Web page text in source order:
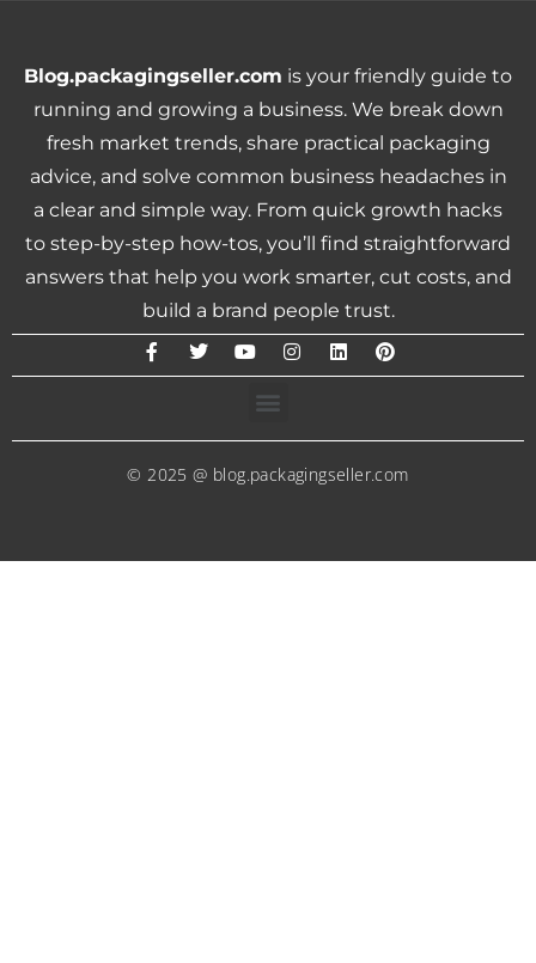
Blog.packagingseller.com is your friendly guide to
running and growing a business. We break down
fresh market trends, share practical packaging
advice, and solve common business headaches in
a clear and simple way. From quick growth hacks
to step-by-step how-tos, you’ll find straightforward
answers that help you work smarter, cut costs, and
build a brand people trust.
© 2025 @ blog.packagingseller.com